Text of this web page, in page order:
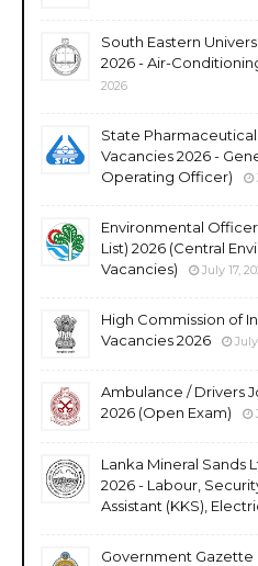
South Eastern
2026 - Air-
2026
State
Vacancies 2026 -
Operating Officer)
Environmental
List) 2026 (Central
Vacancies)
July 17,
High Commission of
Vacancies 2026
July
Ambulance / Drivers
2026 (Open Exam)
Lanka Mineral Sands
2026 - Labour,
Assistant (KKS),
Government Gazette